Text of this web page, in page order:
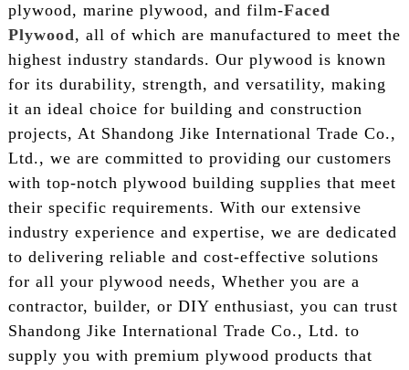
plywood, marine plywood, and film-Faced
Plywood, all of which are manufactured to meet the
highest industry standards. Our plywood is known
for its durability, strength, and versatility, making
it an ideal choice for building and construction
projects, At Shandong Jike International Trade Co.,
Ltd., we are committed to providing our customers
with top-notch plywood building supplies that meet
their specific requirements. With our extensive
industry experience and expertise, we are dedicated
to delivering reliable and cost-effective solutions
for all your plywood needs, Whether you are a
contractor, builder, or DIY enthusiast, you can trust
Shandong Jike International Trade Co., Ltd. to
supply you with premium plywood products that